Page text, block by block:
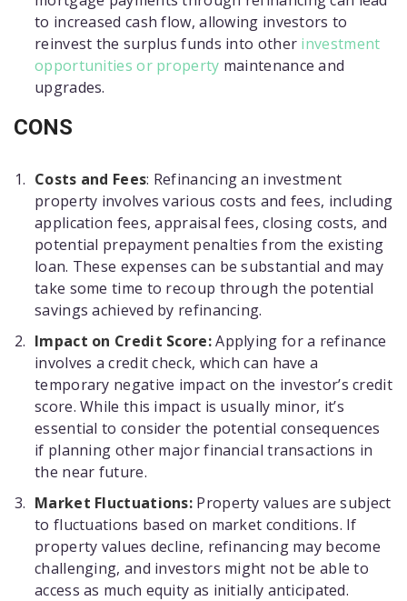
to increased cash flow, allowing investors to
reinvest the surplus funds into other investment
opportunities or property maintenance and
upgrades.
CONS
Costs and Fees: Refinancing an investment
property involves various costs and fees, including
application fees, appraisal fees, closing costs, and
potential prepayment penalties from the existing
loan. These expenses can be substantial and may
take some time to recoup through the potential
savings achieved by refinancing.
Impact on Credit Score:Applying for a refinance
involves a credit check, which can have a
temporary negative impact on the investor’s credit
score. While this impact is usually minor, it’s
essential to consider the potential consequences
if planning other major financial transactions in
the near future.
Market Fluctuations: Property values are subject
to fluctuations based on market conditions. If
property values decline, refinancing may become
challenging, and investors might not be able to
access as much equity as initially anticipated.